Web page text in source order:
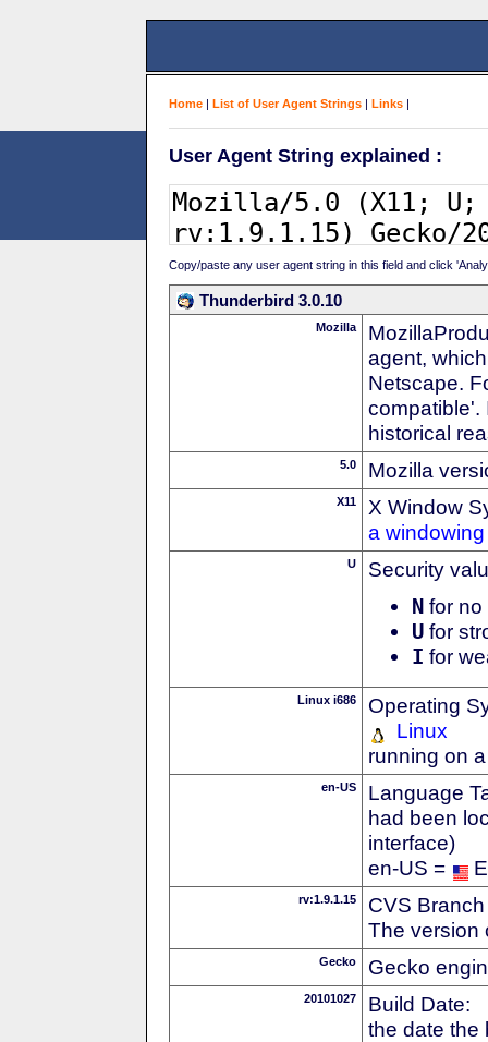
Home | List of User Agent Strings | Links |
User Agent String explained :
Copy/paste any user agent string in this field and click
Thunderbird 3.0.10
Mozilla
agent,
Netscape.
compatible'.
historical
5.0 Mozilla
X11
X Window
a
U Security
N for no
U for
I for
Linux i686
Operating
Linux
running on
en-US
Language
had been
interface)
en-US =
rv:1.9.1.15
CVS
The version
Gecko Gecko
20101027
Build Date:
the date the